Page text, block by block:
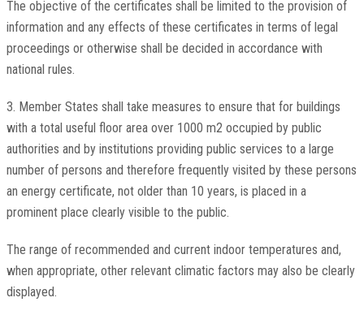
The objective of the certificates shall be limited to the provision of
information and any effects of these certificates in terms of legal
proceedings or otherwise shall be decided in accordance with
national rules.
3. Member States shall take measures to ensure that for buildings
with a total useful floor area over 1000 m2 occupied by public
authorities and by institutions providing public services to a large
number of persons and therefore frequently visited by these persons
an energy certificate, not older than 10 years, is placed in a
prominent place clearly visible to the public.
The range of recommended and current indoor temperatures and,
when appropriate, other relevant climatic factors may also be clearly
displayed.